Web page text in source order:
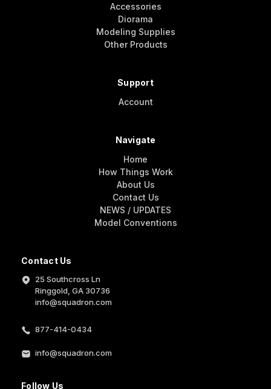
Contact Us
25 Southcross Ln
Ringgold, GA 30736
info@squadron.com
877-414-0434
info@squadron.com
Follow Us
Accessories
Diorama
Modeling Supplies
Other Products
Support
Account
Navigate
Home
How Things Work
About Us
Contact Us
NEWS / UPDATES
Model Conventions